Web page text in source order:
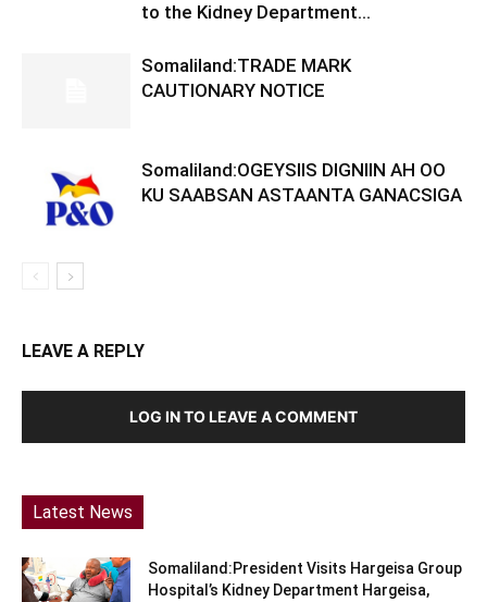
to the Kidney Department...
Somaliland:TRADE MARK
CAUTIONARY NOTICE
Somaliland:OGEYSIIS DIGNIIN AH OO
KU SAABSAN ASTAANTA GANACSIGA
LEAVE A REPLY
LOG IN TO LEAVE A COMMENT
Latest News
Somaliland:President Visits Hargeisa Group
Hospital’s Kidney Department Hargeisa,